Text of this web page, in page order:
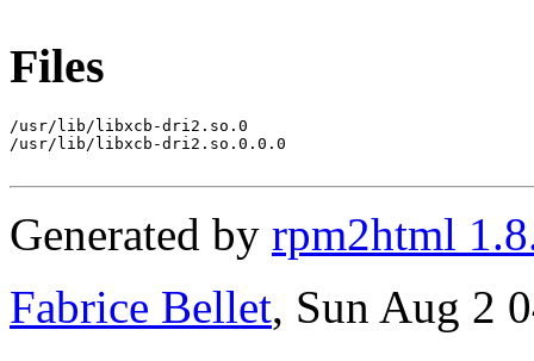
Files
/usr/lib/libxcb-dri2.so.0
/usr/lib/libxcb-dri2.so.0.0.0
Generated by rpm2html
Fabrice Bellet, Sun Aug 2